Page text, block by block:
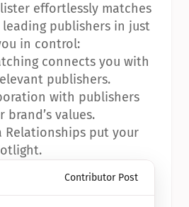
Contributor Post
effortlessly matches
publishers in just
in control:
connects you with
publishers.
with publishers
values.
Relationships put your